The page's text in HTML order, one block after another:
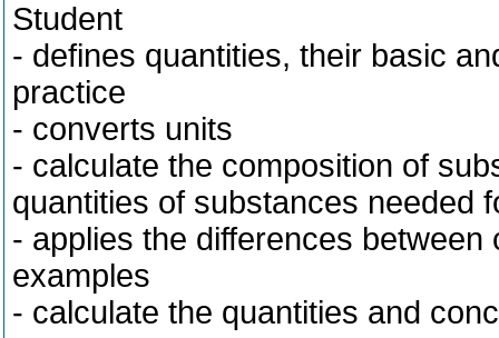
Student
- defines quantities, their basic
practice
- converts units
- calculate the composition of
quantities of substances needed
- applies the differences
examples
- calculate the quantities and